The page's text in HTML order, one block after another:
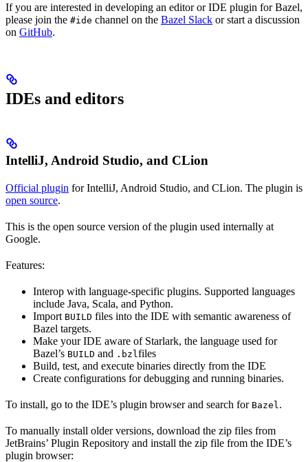
If you are interested in developing an editor or IDE plugin for Bazel,
please join the #ide channel on the Bazel Slack or start a discussion
on GitHub.
IDEs and editors
IntelliJ, Android Studio, and CLion
Official plugin for IntelliJ, Android Studio, and CLion. The plugin is
open source.
This is the open source version of the plugin used internally at
Google.
Features:
Interop with language-specific plugins. Supported languages
include Java, Scala, and Python.
Import BUILD files into the IDE with semantic awareness of
Bazel targets.
Make your IDE aware of Starlark, the language used for
Bazel’s BUILD and .bzl files
Build, test, and execute binaries directly from the IDE
Create configurations for debugging and running binaries.
To install, go to the IDE’s plugin browser and search for Bazel .
To manually install older versions, download the zip files from
JetBrains’ Plugin Repository and install the zip file from the IDE’s
plugin browser: